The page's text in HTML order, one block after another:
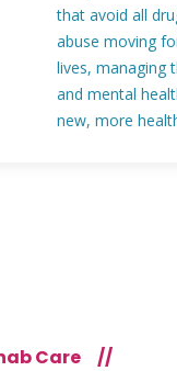
that avoid all
abuse moving
lives, managing
and mental
new, more
Care //